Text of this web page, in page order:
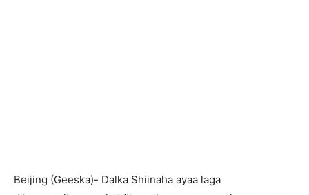
Beijing (Geeska)- Dalka Shiinaha ayaa laga